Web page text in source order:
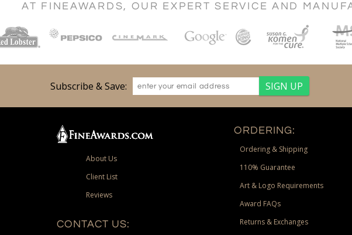
AT FINEAWARDS, OUR EXPERT SERVICE AND
Subscribe & Save:
About Us
Client List
Reviews
CONTACT US:
ORDERING:
Ordering & Shipping
110% Guarantee
Art & Logo Requirements
Award FAQs
Returns & Exchanges